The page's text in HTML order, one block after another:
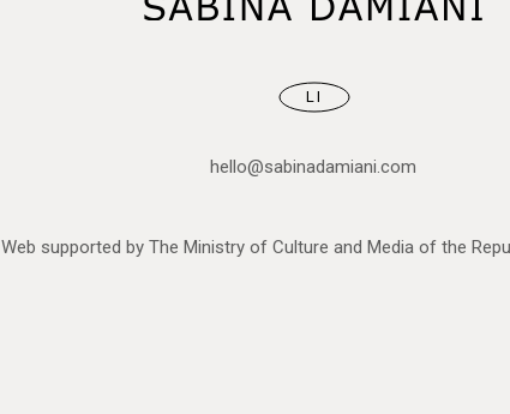
LI
hello@sabinadamiani.com
Web supported by The Ministry of Culture and Media of the